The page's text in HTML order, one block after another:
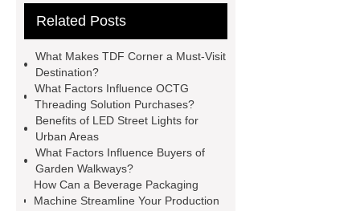
Use
3cm Pavers Manufacturer
Installation Guide: Step-by-Step
mdf and moisture
whole core film
faced plywood
Large Scale Farm
Heating Heat Pump
defibrillator portable
home
AED Cabinet
tdf
Related Posts
What Makes TDF Corner a Must-Visit
Destination?
What Factors Influence OCTG
Threading Solution Purchases?
Benefits of LED Street Lights for
Urban Areas
What Factors Influence Buyers of
Garden Walkways?
How Can a Beverage Packaging
Machine Streamline Your Production